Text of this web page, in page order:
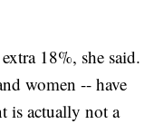
18%, she said.
women -- have
is actually not a